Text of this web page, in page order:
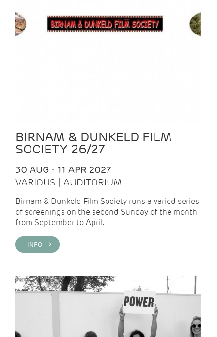
BIRNAM & DUNKELD FILM
SOCIETY 26/27
30 AUG - 11 APR 2027
VARIOUS | AUDITORIUM
Birnam & Dunkeld Film Society runs a varied series
of screenings on the second Sunday of the month
from September to April.
INFO >